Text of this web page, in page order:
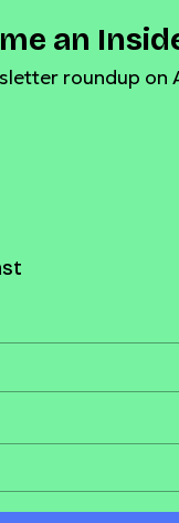
an
roundup on